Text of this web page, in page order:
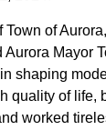
Town of
Aurora Mayor
shaping
quality of life,
worked